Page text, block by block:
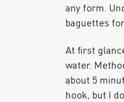
any form.
baguettes
At first
water.
about 5
hook, but I